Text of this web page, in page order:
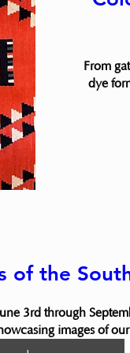
From
dye
of the
3rd through
images of